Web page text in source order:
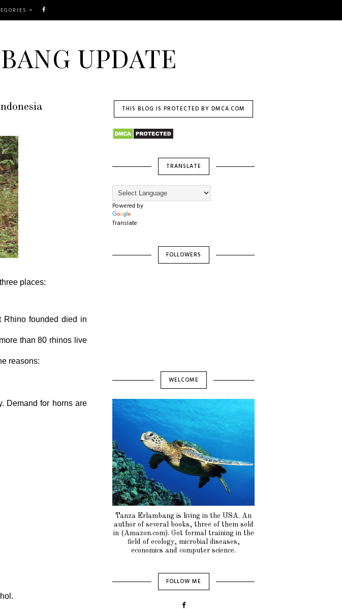
UPDATE
places:
Rhino founded died in
than 80 rhinos live
reasons:
Demand for horns are
THIS BLOG IS PROTECTED BY DMCA.COM
TRANSLATE
Powered by
Translate
FOLLOWERS
WELCOME
Tanza Erlambang is living in the USA. An
author of several books, three of them sold
in (Amazon.com). Got formal training in the
field of ecology, microbial diseases,
economics and computer science.
FOLLOW ME